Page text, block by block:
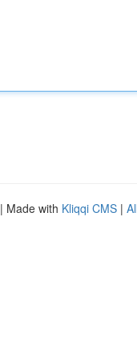
| Made with Kliqqi CMS |